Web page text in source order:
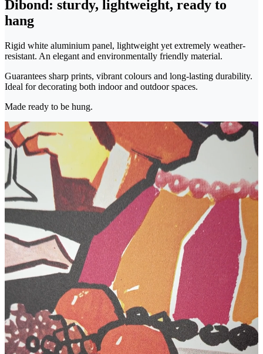
Dibond: sturdy, lightweight, ready to
hang
Rigid white aluminium panel, lightweight yet extremely weather-
resistant. An elegant and environmentally friendly material.
Guarantees sharp prints, vibrant colours and long-lasting durability.
Ideal for decorating both indoor and outdoor spaces.
Made ready to be hung.